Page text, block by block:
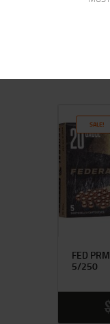
5/100
SALE!
FED
5/250